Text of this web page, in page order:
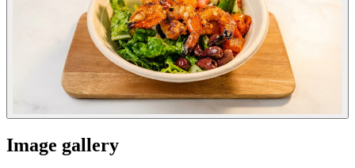
Image gallery